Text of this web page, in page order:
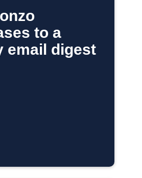
to a
email digest